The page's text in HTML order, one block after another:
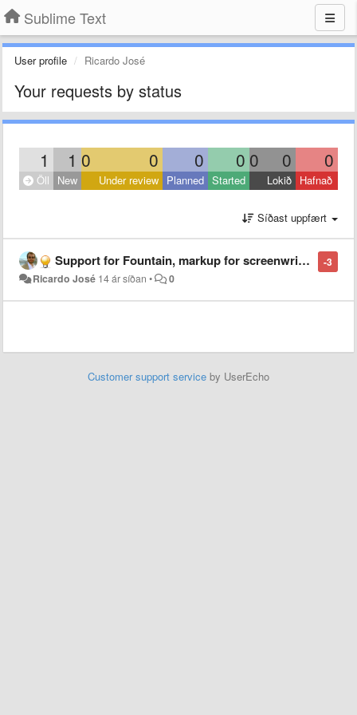
Sublime Text
User profile Ricardo José
Your requests by status
1 1 0 0 0 0 0 0 0
Öll New Under review Planned Started Lokið Hafnað
Síðast uppfært
-3
Support for Fountain, markup for screenwriting files
Ricardo José 14 ár síðan • 0
Customer support service by UserEcho